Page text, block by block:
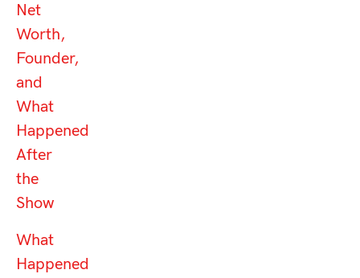
Net
Worth,
Founder,
and
What
Happened
After
the
Show
What
Happened